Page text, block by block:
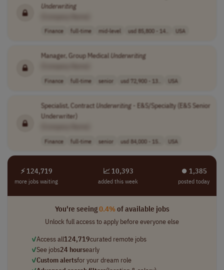
Underwriting
Finance full-time mid-level usd 85,800 - 14.. USA
Manager, Group Medical Underwriting
Finance full-time senior usd 72,900 - 13.. USA
Specialist, Contract Underwriting- E&S/Specialty (E&S Senior
Underwriter)
Finance full-time senior usd 84,000 - 15.. USA
⚡ 124,719
more jobs waiting
📈 10,393
added this week
⏺︎ 1,385
posted today
You're seeing0.4%of available jobs
Unlock full access to apply before everyone else
✓Access all124,719curated remote jobs
✓See jobs24 hoursearly
✓Custom alertsfor your dream role